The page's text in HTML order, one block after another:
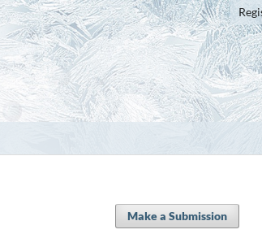
Make a Submission